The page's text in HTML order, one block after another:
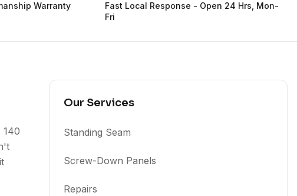
Warranty
Fast Local Response - Open 24 Hrs, Mon-
Fri
140
Our Services
Standing Seam
Screw-Down Panels
Repairs